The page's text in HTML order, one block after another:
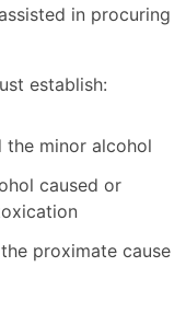
in procuring
establish:
the minor alcohol
caused or
proximate cause